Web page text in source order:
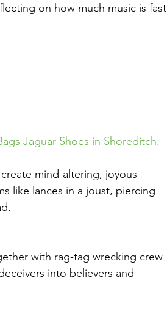
on how much music is fast
Jaguar Shoes in Shoreditch.
mind-altering, joyous
like lances in a joust, piercing
with rag-tag wrecking crew
into believers and